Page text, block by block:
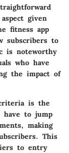
given
fitness app
subscribers to
is noteworthy
who have
the impact of
is the
have to jump
making
This
to entry